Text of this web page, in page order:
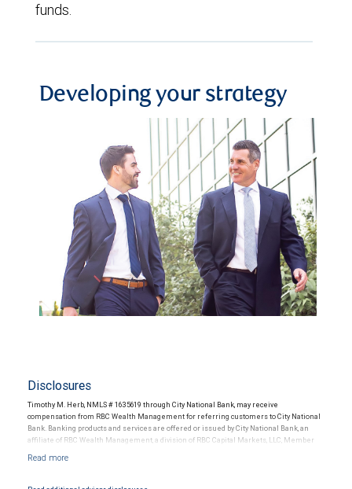
funds.
Developing your strategy
Disclosures
Timothy M. Herb, NMLS # 1635619 through City National Bank, may receive
compensation from RBC Wealth Management for referring customers to City National
Bank. Banking products and services are offered or issued by City National Bank, an
affiliate of RBC Wealth Management, a division of RBC Capital Markets, LLC, Member
Products and services offered through City National Bank are not insured by SIPC. City